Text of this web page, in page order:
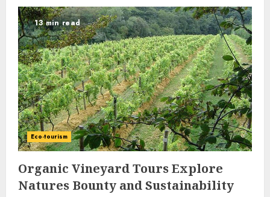
13 min read
Eco-tourism
Organic Vineyard Tours Explore
Natures Bounty and Sustainability